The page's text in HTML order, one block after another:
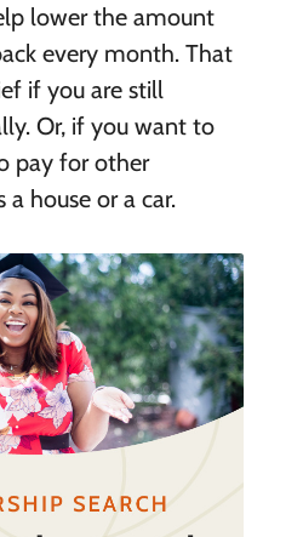
lower the amount
every month. That
if you are still
Or, if you want to
pay for other
a house or a car.